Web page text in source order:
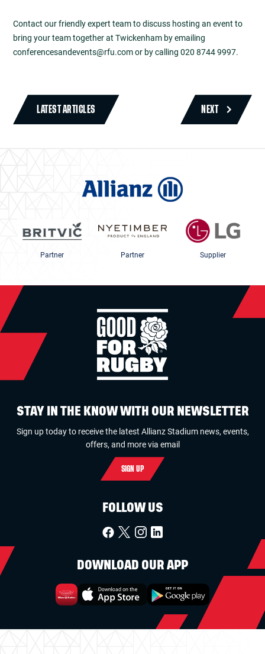
Contact our friendly expert team to discuss hosting an event to
bring your team together at Twickenham by emailing
conferencesandevents@rfu.comor by calling 020 8744 9997.
LATEST ARTICLES NEXT
Partner Partner Supplier
STAY IN THE KNOW WITH OUR NEWSLETTER
Sign up today to receive the latest Allianz Stadium news, events,
offers, and more via email
SIGN UP
FOLLOW US
DOWNLOAD OUR APP